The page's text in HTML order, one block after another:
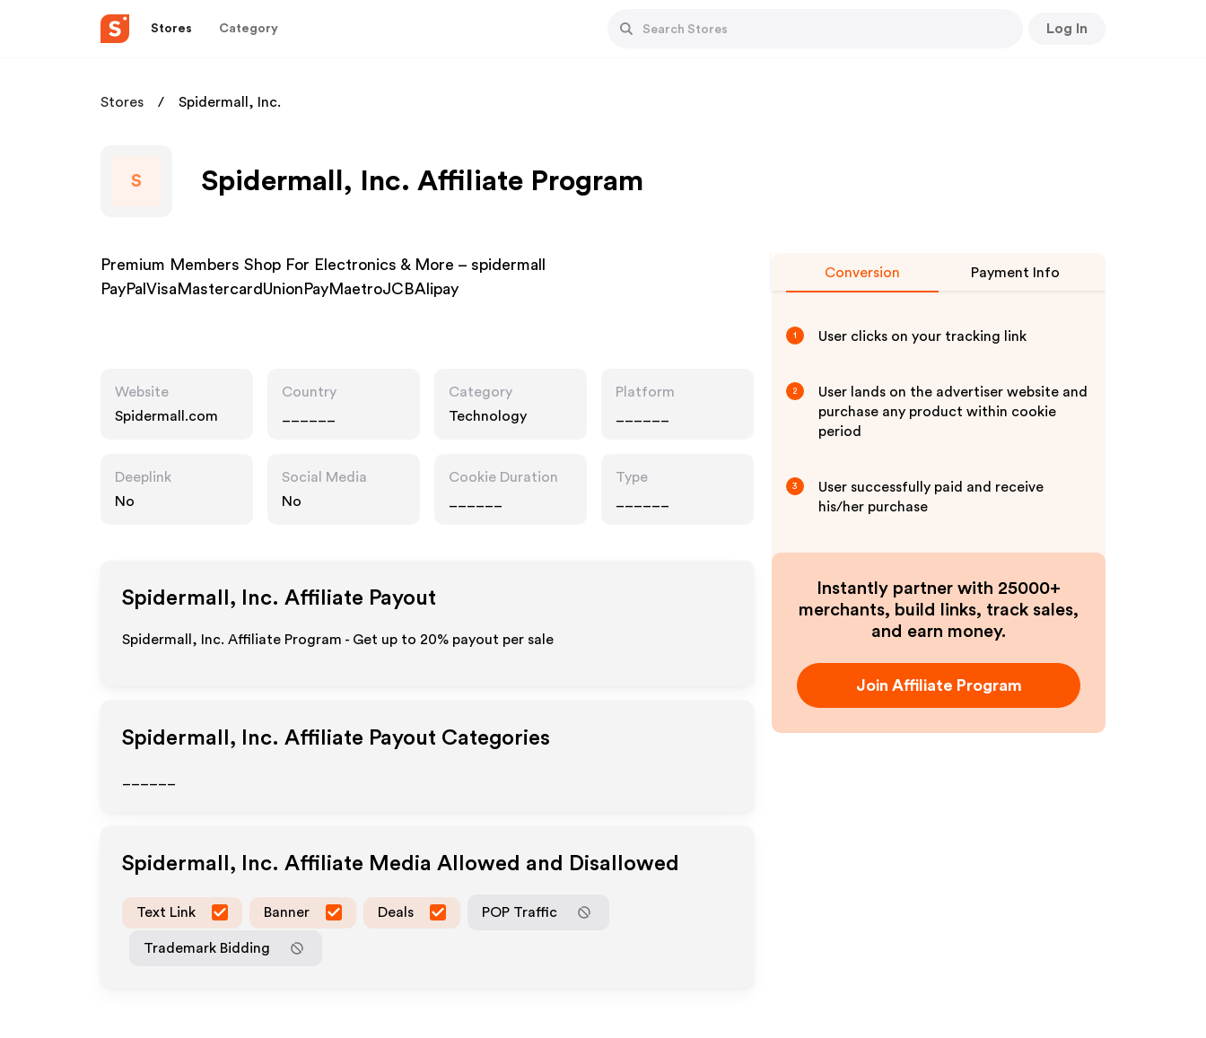
Stores Category Log In
Stores Spidermall, Inc.
S Spidermall, Inc. Affiliate Program
Premium Members Shop For Electronics & More – spidermall
PayPalVisaMastercardUnionPayMaetroJCBAlipay
Website
Spidermall.com
Country
Category
Technology
Platform
Deeplink
No
Social Media
No
Cookie Duration
Type
Spidermall, Inc. Affiliate Payout
Spidermall, Inc. Affiliate Program - Get up to 20% payout per sale
Spidermall, Inc. Affiliate Payout Categories
Spidermall, Inc. Affiliate Media Allowed and Disallowed
Text Link Banner Deals POP Traffic
Trademark Bidding
Conversion Payment Info
1 User clicks on your tracking link
2
User lands on the advertiser website and
purchase any product within cookie
period
3
User successfully paid and receive
his/her purchase
Instantly partner with 25000+
merchants, build links, track sales,
and earn money.
Join Affiliate Program